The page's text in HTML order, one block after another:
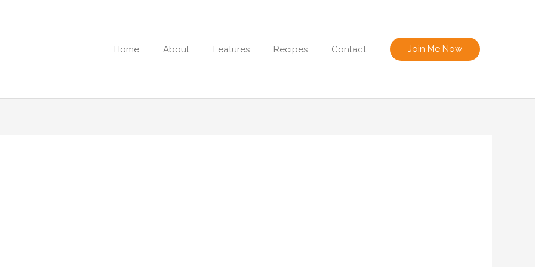
Home
About Features Recipes Contact Join Me Now